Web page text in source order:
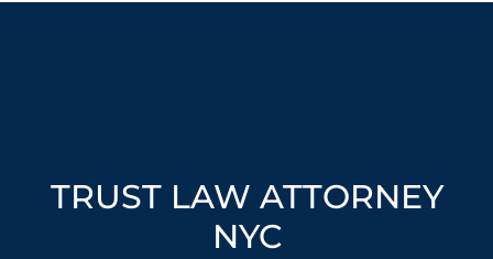
TRUST LAW ATTORNEY
NYC